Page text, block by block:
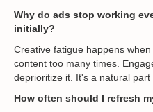
Why do ads stop working
initially?
Creative fatigue happens
content too many times.
deprioritize it. It's a natural part
How often should I refresh